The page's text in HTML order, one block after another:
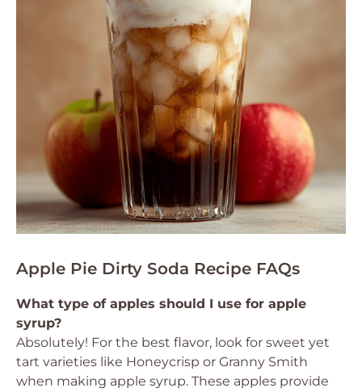
Apple Pie Dirty Soda Recipe FAQs
What type of apples should I use for apple
syrup?
Absolutely! For the best flavor, look for sweet yet
tart varieties like Honeycrisp or Granny Smith
when making apple syrup. These apples provide